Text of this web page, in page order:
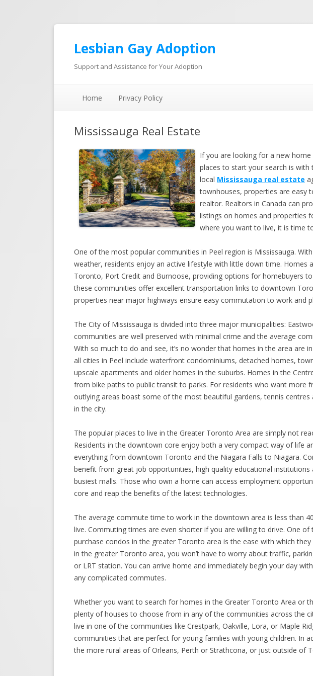
Lesbian Gay Adoption
Support and Assistance for Your Adoption
Home
Privacy Policy
Mississauga Real Estate
If you are looking for a new
places to start your search is
local Mississauga real estate
townhouses, properties are easy
realtor. Realtors in Canada can
listings on homes and properties
where you want to live, it is time
One of the most popular communities in Peel region is Mississauga.
weather, residents enjoy an active lifestyle with little down time. Homes
Toronto, Port Credit and Burnoose, providing options for homebuyers
these communities offer excellent transportation links to downtown
properties near major highways ensure easy commutation to work and
The City of Mississauga is divided into three major municipalities:
communities are well preserved with minimal crime and the average
With so much to do and see, it’s no wonder that homes in the area are
all cities in Peel include waterfront condominiums, detached homes,
upscale apartments and older homes in the suburbs. Homes in the
from bike paths to public transit to parks. For residents who want more
outlying areas boast some of the most beautiful gardens, tennis
in the city.
The popular places to live in the Greater Toronto Area are simply not
Residents in the downtown core enjoy both a very compact way of life
everything from downtown Toronto and the Niagara Falls to Niagara.
benefit from great job opportunities, high quality educational institutions
busiest malls. Those who own a home can access employment
core and reap the benefits of the latest technologies.
The average commute time to work in the downtown area is less than
live. Commuting times are even shorter if you are willing to drive. One
purchase condos in the greater Toronto area is the ease with which
in the greater Toronto area, you won’t have to worry about traffic,
or LRT station. You can arrive home and immediately begin your day
any complicated commutes.
Whether you want to search for homes in the Greater Toronto Area or
plenty of houses to choose from in any of the communities across the
live in one of the communities like Crestpark, Oakville, Lora, or Maple
communities that are perfect for young families with young children. In
the more rural areas of Orleans, Perth or Strathcona, or just outside of